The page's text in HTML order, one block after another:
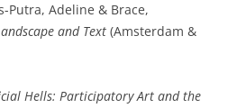
Putra, Adeline & Brace,
and Text (Amsterdam &
Hells: Participatory Art and the